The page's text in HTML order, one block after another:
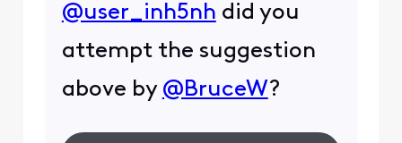
@user_inh5nh did you
attempt the suggestion
above by @BruceW?